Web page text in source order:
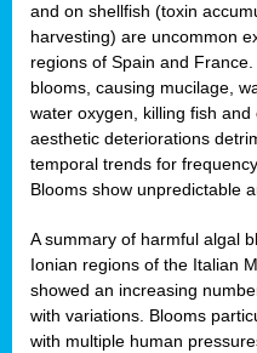
and on shellfish (toxin
harvesting) are uncommon
regions of Spain and
blooms, causing mucilage,
water oxygen, killing fish
aesthetic deteriorations
temporal trends for
Blooms show unpredictable
A summary of harmful algal
Ionian regions of the Italian
showed an increasing
with variations. Blooms
with multiple human